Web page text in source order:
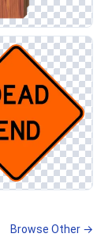
Browse Other →